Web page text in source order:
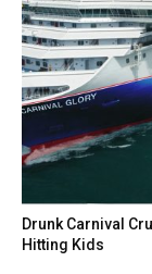
Drunk Carnival
Hitting Kids